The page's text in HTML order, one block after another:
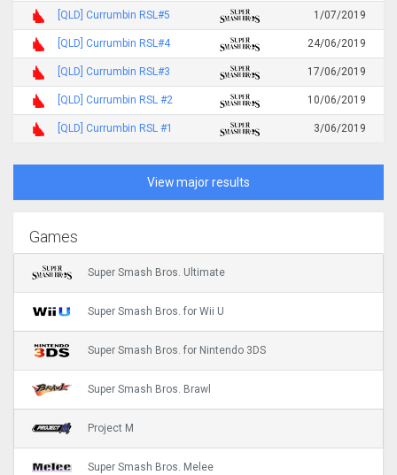
[QLD] Currumbin RSL#5 1/07/2019
[QLD] Currumbin RSL#4 24/06/2019
[QLD] Currumbin RSL#3 17/06/2019
[QLD] Currumbin RSL #2 10/06/2019
[QLD] Currumbin RSL #1 3/06/2019
View major results
Games
Super Smash Bros. Ultimate
Super Smash Bros. for Wii U
Super Smash Bros. for Nintendo 3DS
Super Smash Bros. Brawl
Project M
Super Smash Bros. Melee